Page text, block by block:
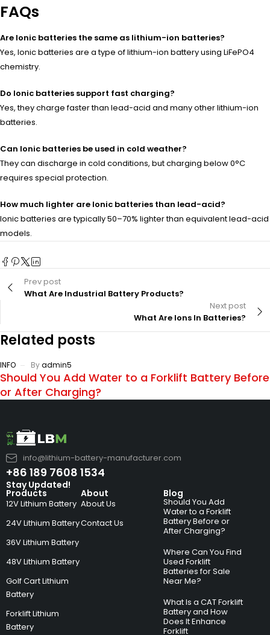
FAQs
Are Ionic batteries the same as lithium-ion batteries?
Yes, Ionic batteries are a type of lithium-ion battery using LiFePO4
chemistry.
Do Ionic batteries support fast charging?
Yes, they charge faster than lead-acid and many other lithium-ion
batteries.
Can Ionic batteries be used in cold weather?
They can discharge in cold conditions, but charging below 0°C
requires special protection.
How much lighter are Ionic batteries than lead-acid?
Ionic batteries are typically 50–70% lighter than equivalent lead-acid
models.
Prev post
What Are Industrial Battery Products?
Next post
What Are Ions In Batteries?
Related posts
INFO Byadmin5
Should You Add Water to a Forklift Battery Before
or After Charging?
info@lithium-battery-manufacturer.com
+86 189 7608 1534
Products
12V Lithium Battery
24V Lithium Battery
36V Lithium Battery
48V Lithium Battery
Golf Cart Lithium
Battery
Forklift Lithium
Battery
About
About Us
Contact Us
Blog
Should You Add
Water to a Forklift
Battery Before or
After Charging?
Where Can You Find
Used Forklift
Batteries for Sale
Near Me?
What Is a CAT Forklift
Battery and How
Does It Enhance
Forklift
Stay Updated!